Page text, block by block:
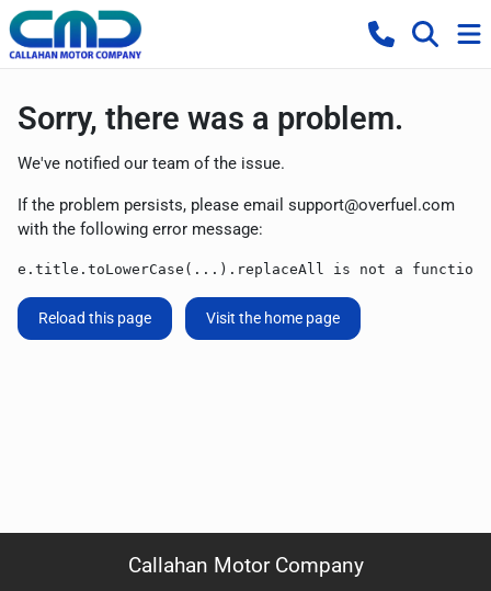
Sorry, there was a problem.
We've notified our team of the issue.
If the problem persists, please email support@overfuel.com
with the following error message:
e.title.toLowerCase(...).replaceAll is not a function
Reload this page Visit the home page
Callahan Motor Company